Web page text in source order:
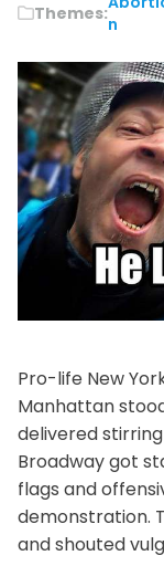
Themes:n
Pro-life New
Manhattan
delivered
Broadway got
flags and
demonstration.
and shouted